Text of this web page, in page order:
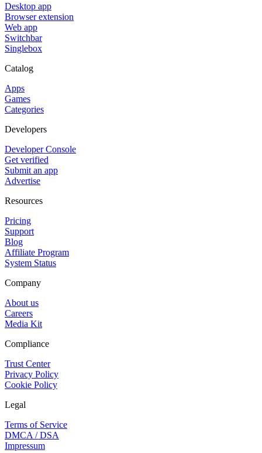
Desktop app
Browser extension
Web app
Switchbar
Singlebox
Catalog
Apps
Games
Categories
Developers
Developer Console
Get verified
Submit an app
Advertise
Resources
Pricing
Support
Blog
Affiliate Program
System Status
Company
About us
Careers
Media Kit
Compliance
Trust Center
Privacy Policy
Cookie Policy
Legal
Terms of Service
DMCA / DSA
Impressum